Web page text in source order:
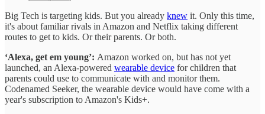
Big Tech is targeting kids. But you already knew it. Only this time,
it's about familiar rivals in Amazon and Netflix taking different
routes to get to kids. Or their parents. Or both.
‘Alexa, get em young’: Amazon worked on, but has not yet
launched, an Alexa-powered wearable device for children that
parents could use to communicate with and monitor them.
Codenamed Seeker, the wearable device would have come with a
year's subscription to Amazon's Kids+.